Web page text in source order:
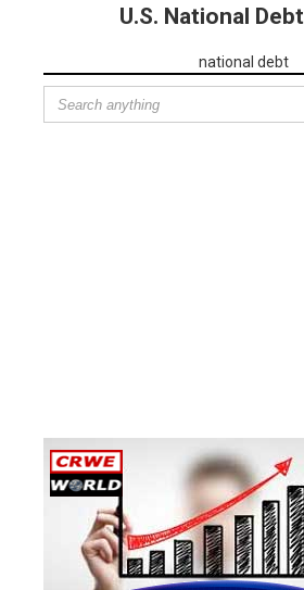
U.S. National
national debt